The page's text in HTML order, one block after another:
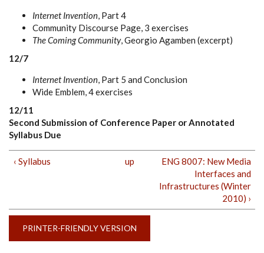
Internet Invention, Part 4
Community Discourse Page, 3 exercises
The Coming Community, Georgio Agamben (excerpt)
12/7
Internet Invention, Part 5 and Conclusion
Wide Emblem, 4 exercises
12/11
Second Submission of Conference Paper or Annotated
Syllabus Due
‹ Syllabus up
ENG 8007: New Media
Interfaces and
Infrastructures (Winter
2010) ›
PRINTER-FRIENDLY VERSION